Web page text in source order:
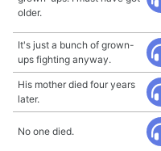
older.
It's just a bunch of grown-
ups fighting anyway.
His mother died four years
later.
No one died.